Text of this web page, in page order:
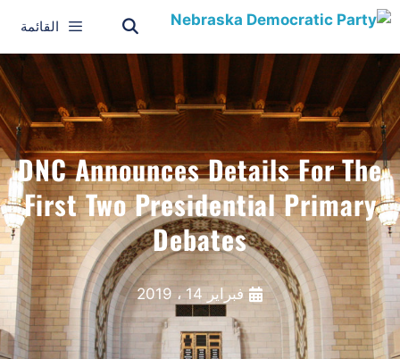
القائمة
DNC Announces Details For The
First Two Presidential Primary
Debates
فبراير 14 ، 2019